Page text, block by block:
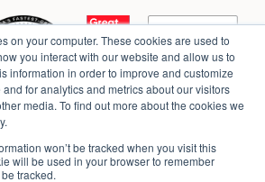
on your computer. These cookies are used to
you interact with our website and allow us to
information in order to improve and customize
for analytics and metrics about our visitors
media. To find out more about the cookies we
won’t be tracked when you visit this
will be used in your browser to remember
tracked.